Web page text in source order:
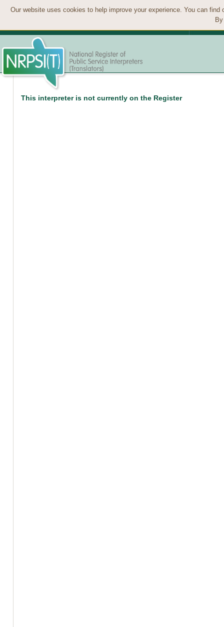
Our website uses cookies to help improve your experience. You can
This interpreter is not currently on the Register